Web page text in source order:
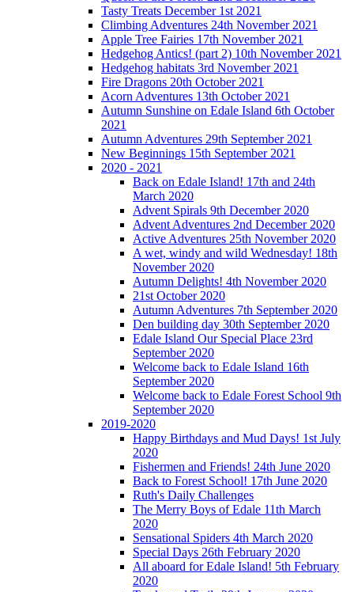
Tasty Treats December 1st 2021
Climbing Adventures 24th November 2021
Apple Tree Fairies 17th November 2021
Hedgehog Antics! (part 2) 10th November 2021
Hedgehog habitats 3rd November 2021
Fire Dragons 20th October 2021
Acorn Adventures 13th October 2021
Autumn Sunshine on Edale Island 6th October
2021
Autumn Adventures 29th September 2021
New Beginnings 15th September 2021
2020 - 2021
Back on Edale Island! 17th and 24th
March 2020
Advent Spirals 9th December 2020
Advent Adventures 2nd December 2020
Active Adventures 25th November 2020
A wet, windy and wild Wednesday! 18th
November 2020
Autumn Delights! 4th November 2020
21st October 2020
Autumn Adventures 7th September 2020
Den building day 30th September 2020
Edale Island Our Special Place 23rd
September 2020
Welcome back to Edale Island 16th
September 2020
Welcome back to Edale Forest School 9th
September 2020
2019-2020
Happy Birthdays and Mud Days! 1st July
2020
Fishermen and Friends! 24th June 2020
Back to Forest School! 17th June 2020
Ruth's Daily Challenges
The Merry Boys of Edale 11th March
2020
Sensational Spiders 4th March 2020
Special Days 26th February 2020
All aboard for Edale Island! 5th February
2020